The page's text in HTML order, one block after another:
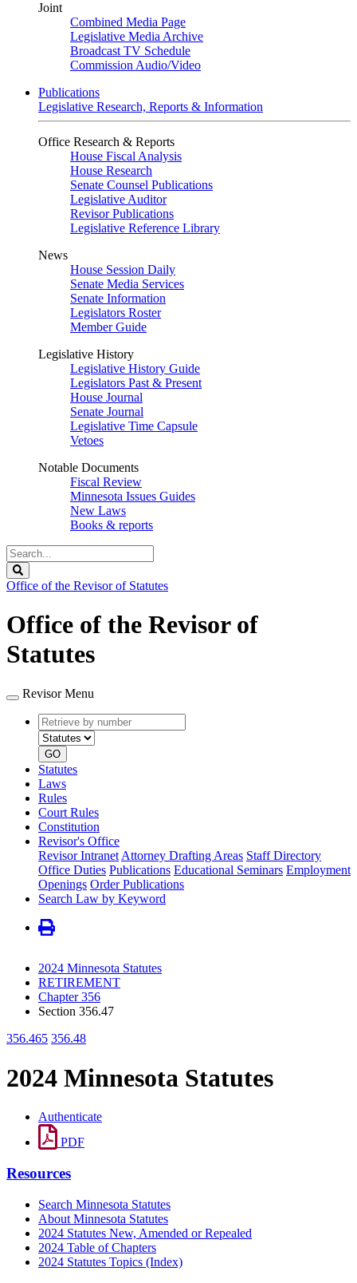
Joint
Combined Media Page
Legislative Media Archive
Broadcast TV Schedule
Commission Audio/Video
Publications
Legislative Research, Reports & Information
Office Research & Reports
House Fiscal Analysis
House Research
Senate Counsel Publications
Legislative Auditor
Revisor Publications
Legislative Reference Library
News
House Session Daily
Senate Media Services
Senate Information
Legislators Roster
Member Guide
Legislative History
Legislative History Guide
Legislators Past & Present
House Journal
Senate Journal
Legislative Time Capsule
Vetoes
Notable Documents
Fiscal Review
Minnesota Issues Guides
New Laws
Books & reports
Search
Legislature
Office of the Revisor of Statutes
Office of the Revisor of
Statutes
Revisor Menu
Retrieve
by
number
type
GO
Statutes
Laws
Rules
Court Rules
Constitution
Revisor's Office
Revisor Intranet Attorney Drafting Areas Staff Directory
Office Duties Publications Educational Seminars Employment
Openings Order Publications
Search Law by Keyword
2024 Minnesota Statutes
RETIREMENT
Chapter 356
Section 356.47
356.465 356.48
2024 Minnesota Statutes
Authenticate
PDF
Resources
Search Minnesota Statutes
About Minnesota Statutes
2024 Statutes New, Amended or Repealed
2024 Table of Chapters
2024 Statutes Topics (Index)